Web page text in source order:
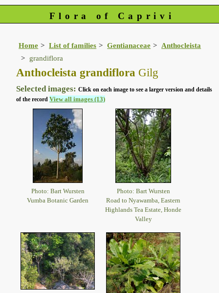
Flora of Caprivi
Home List of families Gentianaceae
Anthocleista
grandiflora
Anthocleista grandiflora Gilg
Selected images:Click on each image to see a larger version and details
of the recordView all images (13)
Photo: Bart Wursten
Vumba Botanic Garden
Photo: Bart Wursten
Road to Nyawamba, Eastern
Highlands Tea Estate, Honde
Valley